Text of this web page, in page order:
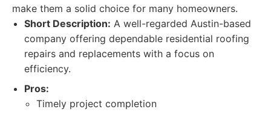
make them a solid choice for many homeowners.
Short Description: A well-regarded Austin-based
company offering dependable residential roofing
repairs and replacements with a focus on
efficiency.
Pros:
Timely project completion